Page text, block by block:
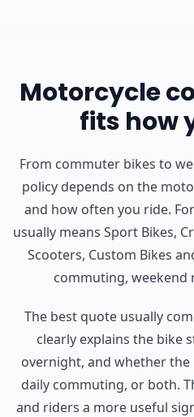
Motorcycle
fits how
From commuter bikes to
policy depends on the
and how often you ride.
usually means Sport Bikes,
Scooters, Custom Bikes
commuting, weekend
The best quote usually
clearly explains the bike
overnight, and whether the
daily commuting, or both.
and riders a more useful